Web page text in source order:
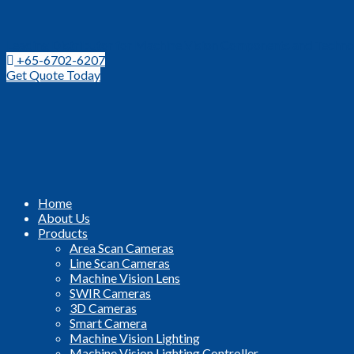
+65-6702-6207
Get Quote Today
Home
About Us
Products
Area Scan Cameras
Line Scan Cameras
Machine Vision Lens
SWIR Cameras
3D Cameras
Smart Camera
Machine Vision Lighting